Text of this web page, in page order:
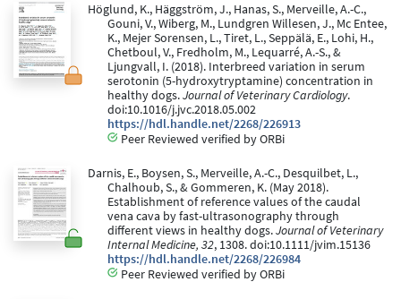
Höglund, K., Häggström, J., Hanas, S., Merveille, A.-C.,
Gouni, V., Wiberg, M., Lundgren Willesen, J., Mc Entee,
K., Mejer Sorensen, L., Tiret, L., Seppälä, E., Lohi, H.,
Chetboul, V., Fredholm, M., Lequarré, A.-S., &
Ljungvall, I. (2018). Interbreed variation in serum
serotonin (5-hydroxytryptamine) concentration in
healthy dogs.Journal of Veterinary Cardiology.
doi:10.1016/j.jvc.2018.05.002
https://hdl.handle.net/2268/226913
Peer Reviewed verified by ORBi
Darnis, E., Boysen, S., Merveille, A.-C., Desquilbet, L.,
Chalhoub, S., & Gommeren, K. (May 2018).
Establishment of reference values of the caudal
vena cava by fast-ultrasonography through
different views in healthy dogs.Journal of Veterinary
Internal Medicine, 32, 1308. doi:10.1111/jvim.15136
https://hdl.handle.net/2268/226984
Peer Reviewed verified by ORBi